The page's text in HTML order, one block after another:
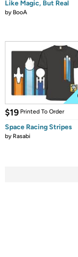
Like Magic, But Real
by BooA
$19 Printed To Order
Space Racing Stripes
by Rasabi